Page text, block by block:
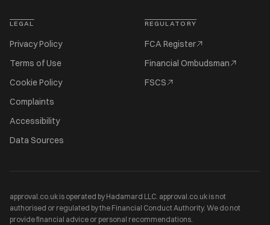
LEGAL
Privacy Policy
Terms of Use
Cookie Policy
Complaints
Accessibility
Data Sources
REGULATORY
FCA Register
Financial Ombudsman
FSCS
approval.co.uk is operated by Hadamard LLC. approval.co.uk is not
authorised or regulated by the Financial Conduct Authority. We do not
provide financial advice or personal recommendations.